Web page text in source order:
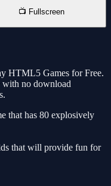
📺 Fullscreen
HTML5 Games for Free.
with no download
that has 80 explosively
that will provide fun for